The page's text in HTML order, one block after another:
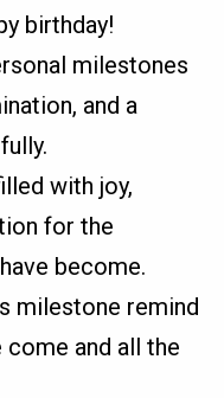
birthday!
milestones
and a
with joy,
for the
become.
milestone remind
come and all the